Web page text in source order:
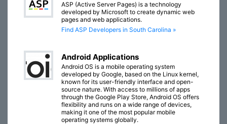
ASP (Active Server Pages) is a technology
developed by Microsoft to create dynamic web
pages and web applications.
Find ASP Developers in South Carolina »
Android Applications
Android OS is a mobile operating system
developed by Google, based on the Linux kernel,
known for its user-friendly interface and open-
source nature. With access to millions of apps
through the Google Play Store, Android OS offers
flexibility and runs on a wide range of devices,
making it one of the most popular mobile
operating systems globally.